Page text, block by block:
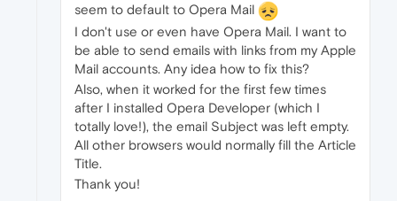
seem to default to Opera Mail
I don't use or even have Opera Mail. I want to
be able to send emails with links from my Apple
Mail accounts. Any idea how to fix this?
Also, when it worked for the first few times
after I installed Opera Developer (which I
totally love!), the email Subject was left empty.
All other browsers would normally fill the Article
Title.
Thank you!